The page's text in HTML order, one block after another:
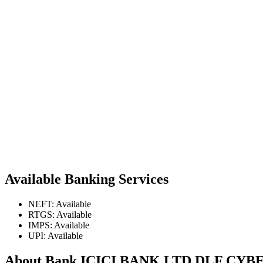
Available Banking Services
NEFT: Available
RTGS: Available
IMPS: Available
UPI: Available